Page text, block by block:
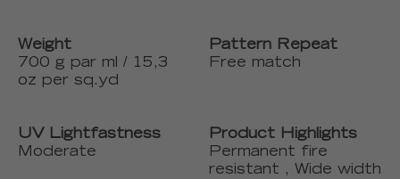
Weight
700 g par ml / 15,3
oz per sq.yd
Pattern Repeat
Free match
UV Lightfastness
Moderate
Product Highlights
Permanent fire
resistant , Wide width